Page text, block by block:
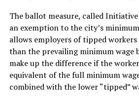
The ballot measure, called
an exemption to the city’s
allows employers of tipped
than the prevailing minimum wage
make up the difference if the
equivalent of the full minimum
combined with the lower “tipped”